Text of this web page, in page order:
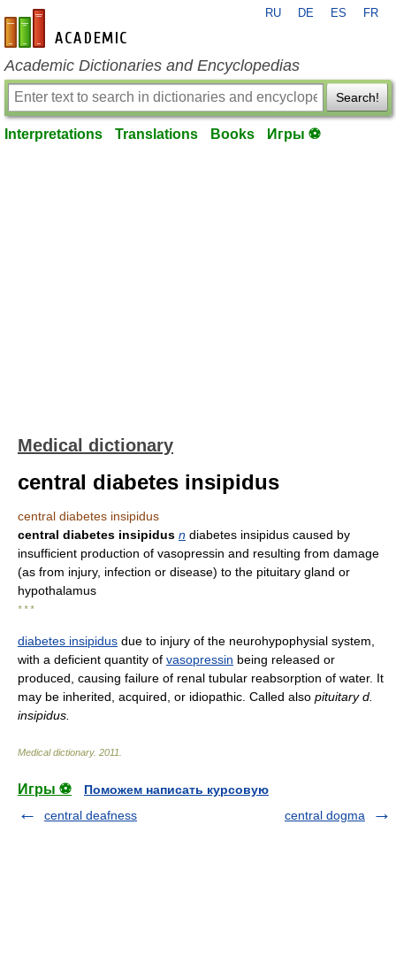
en-academic.com
RU DE ES FR
Academic Dictionaries and Encyclopedias
Search!
Interpretations Translations Books Игры ⚽
Medical dictionary
central diabetes insipidus
central diabetes insipidus
central diabetes insipidus n diabetes insipidus caused by
insufficient production of vasopressin and resulting from damage
(as from injury, infection or disease) to the pituitary gland or
hypothalamus
* * *
diabetes insipidus due to injury of the neurohypophysial system,
with a deficient quantity of vasopressin being released or
produced, causing failure of renal tubular reabsorption of water. It
may be inherited, acquired, or idiopathic. Called also pituitary d.
insipidus.
Medical dictionary. 2011
Игры ⚽
Поможем написать курсовую
central deafness
central dogma